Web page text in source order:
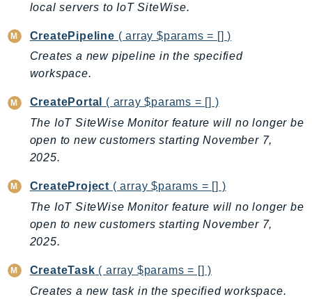
DataZone
DAX
Deadline
DefaultsMode
DeviceFarm
DevOpsAgent
DevOpsGuru
DirectoryService
DirectoryServiceData
DLM
DocDB
DocDBElastic
drs
local servers to IoT SiteWise.
CreatePipeline ( array $params = [] )
Creates a new pipeline in the specified
workspace.
CreatePortal
( array $params = [] )
The IoT SiteWise Monitor feature will no longer be
open to new customers starting November 7,
2025.
CreateProject ( array $params = [] )
The IoT SiteWise Monitor feature will no longer be
open to new customers starting November 7,
2025.
CreateTask ( array $params = [] )
Creates a new task in the specified workspace.